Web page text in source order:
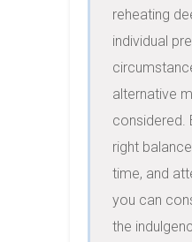
reheating
individual
alternative
considered.
right
time, and
you can
the